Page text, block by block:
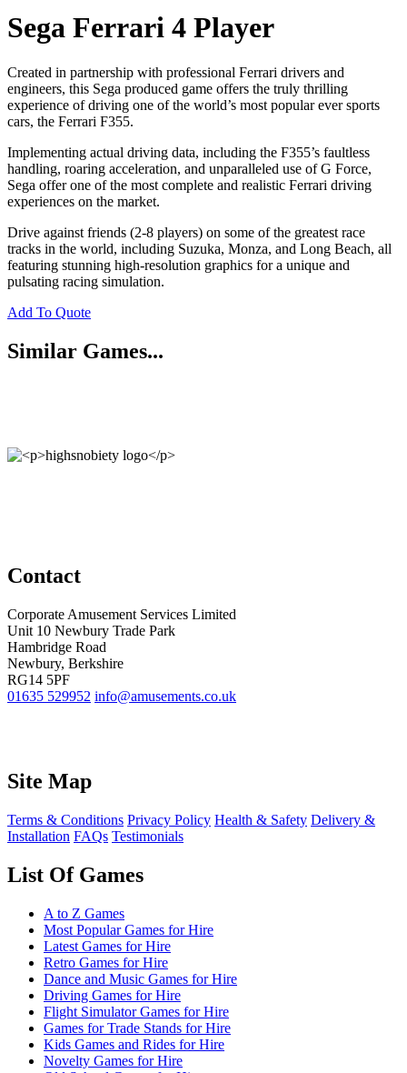
Sega Ferrari 4 Player
Created in partnership with professional Ferrari drivers and
engineers, this Sega produced game offers the truly thrilling
experience of driving one of the world’s most popular ever sports
cars, the Ferrari F355.
Implementing actual driving data, including the F355’s faultless
handling, roaring acceleration, and unparalleled use of G Force,
Sega offer one of the most complete and realistic Ferrari driving
experiences on the market.
Drive against friends (2-8 players) on some of the greatest race
tracks in the world, including Suzuka, Monza, and Long Beach, all
featuring stunning high-resolution graphics for a unique and
pulsating racing simulation.
Add To Quote
Similar Games...
Contact
Corporate Amusement Services Limited
Unit 10 Newbury Trade Park
Hambridge Road
Newbury, Berkshire
RG14 5PF
01635 529952 info@amusements.co.uk
Site Map
Terms & Conditions Privacy Policy Health & Safety Delivery &
Installation FAQs Testimonials
List Of Games
A to Z Games
Most Popular Games for Hire
Latest Games for Hire
Retro Games for Hire
Dance and Music Games for Hire
Driving Games for Hire
Flight Simulator Games for Hire
Games for Trade Stands for Hire
Kids Games and Rides for Hire
Novelty Games for Hire